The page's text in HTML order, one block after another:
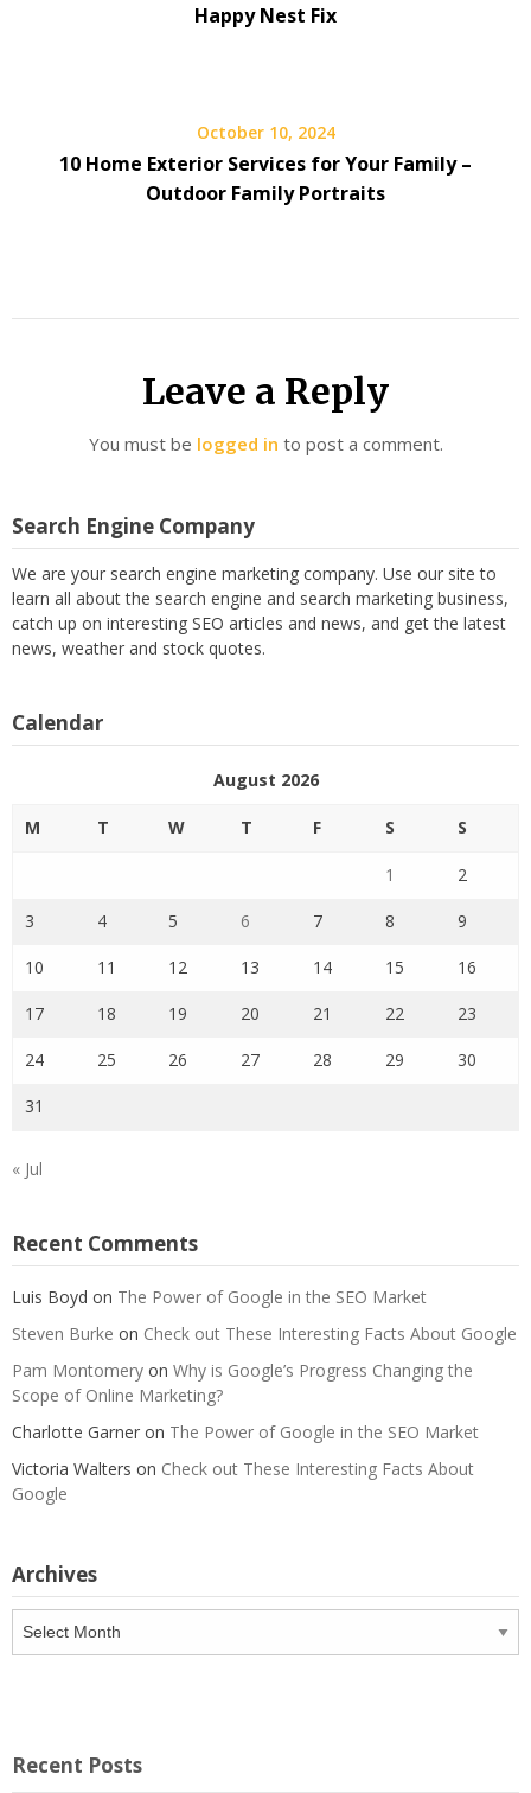
Happy Nest Fix
October 10, 2024
10 Home Exterior Services for Your Family –
Outdoor Family Portraits
Leave a Reply
You must be logged in to post a comment.
Search Engine Company
We are your search engine marketing company. Use our site to
learn all about the search engine and search marketing business,
catch up on interesting SEO articles and news, and get the latest
news, weather and stock quotes.
Calendar
August 2026
M T W T F S S
1 2
3 4 5 6 7 8 9
10 11 12 13 14 15 16
17 18 19 20 21 22 23
24 25 26 27 28 29 30
31
« Jul
Recent Comments
Luis Boyd on The Power of Google in the SEO Market
Steven Burke on Check out These Interesting Facts About Google
Pam Montomery on Why is Google’s Progress Changing the
Scope of Online Marketing?
Charlotte Garner on The Power of Google in the SEO Market
Victoria Walters on Check out These Interesting Facts About
Google
Archives
Recent Posts